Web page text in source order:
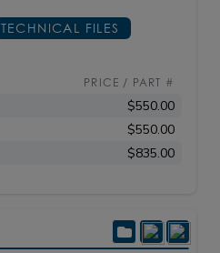
TECHNICAL FILES
PRICE / PART #
$550.00
$550.00
$835.00